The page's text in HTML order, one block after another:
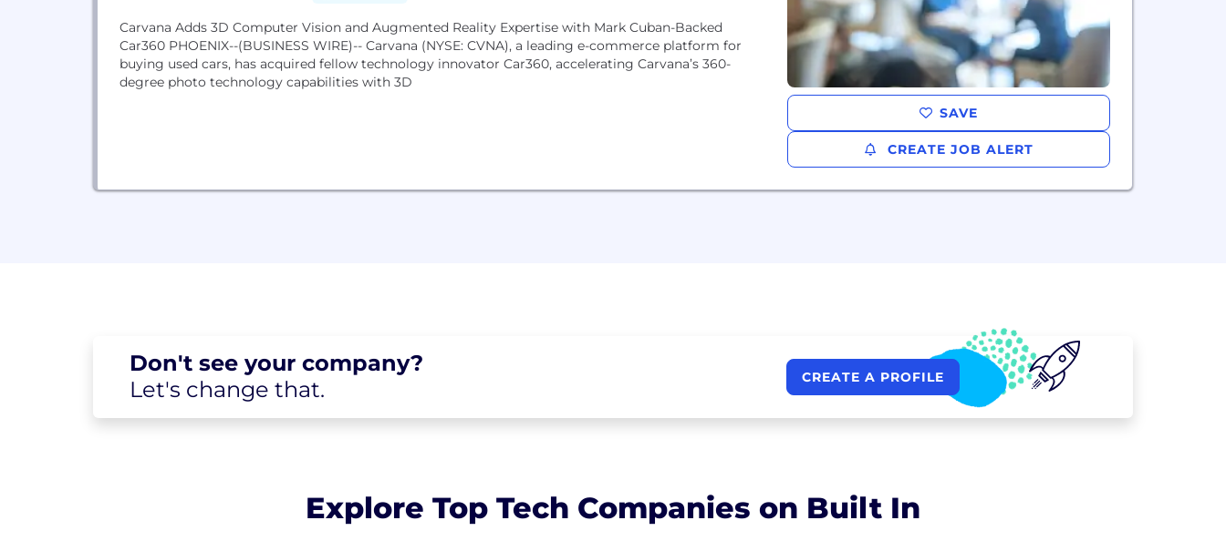
Carvana Adds 3D Computer Vision and Augmented Reality Expertise with Mark Cuban-Backed
Car360 PHOENIX--(BUSINESS WIRE)-- Carvana (NYSE: CVNA), a leading e-commerce platform for
buying used cars, has acquired fellow technology innovator Car360, accelerating Carvana’s 360-
degree photo technology capabilities with 3D
SAVE
CREATE JOB ALERT
Don't see your company?
Let's change that. CREATE A PROFILE
Explore Top Tech Companies on Built In